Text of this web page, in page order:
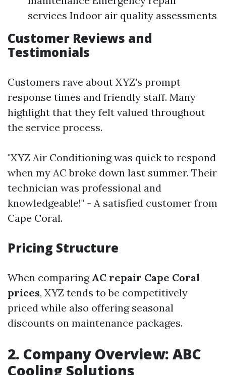
services Indoor air quality assessments
Customer Reviews and
Testimonials
Customers rave about XYZ's prompt
response times and friendly staff. Many
highlight that they felt valued throughout
the service process.
"XYZ Air Conditioning was quick to respond
when my AC broke down last summer. Their
technician was professional and
knowledgeable!" - A satisfied customer from
Cape Coral.
Pricing Structure
When comparing AC repair Cape Coral
prices, XYZ tends to be competitively
priced while also offering seasonal
discounts on maintenance packages.
2. Company Overview: ABC
Cooling Solutions